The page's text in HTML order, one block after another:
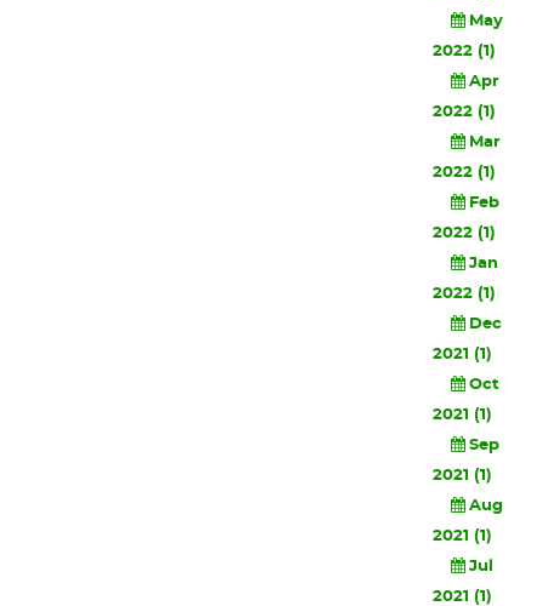
May
2022 (1)
Apr
2022 (1)
Mar
2022 (1)
Feb
2022 (1)
Jan
2022 (1)
Dec
2021 (1)
Oct
2021 (1)
Sep
2021 (1)
Aug
2021 (1)
Jul
2021 (1)